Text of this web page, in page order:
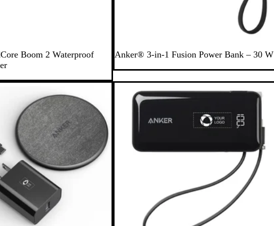
Boom 2 Waterproof
B
c
Anker® 3-in-1 Fusion Power Bank – 30 W
Out of stock